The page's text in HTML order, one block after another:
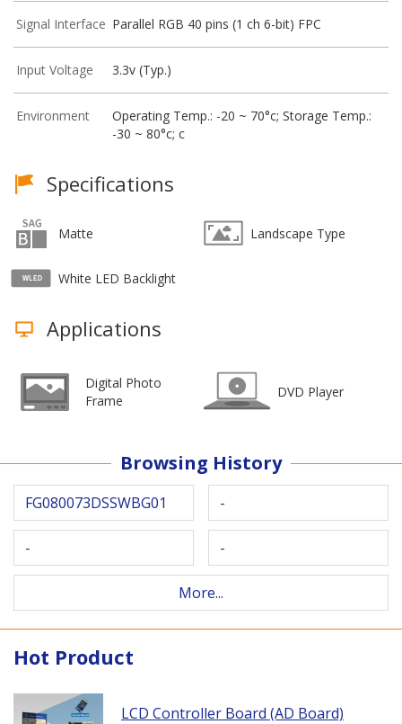
Signal Interface Parallel RGB 40 pins (1 ch 6-bit) FPC
Input Voltage 3.3v (Typ.)
Environment
Operating Temp.: -20 ~ 70°c; Storage Temp.:
-30 ~ 80°c; c
Specifications
Matte Landscape Type
White LED Backlight
Applications
Digital Photo
Frame
DVD Player
Browsing History
FG080073DSSWBG01 -
- -
More...
Hot Product
LCD Controller Board (AD Board)